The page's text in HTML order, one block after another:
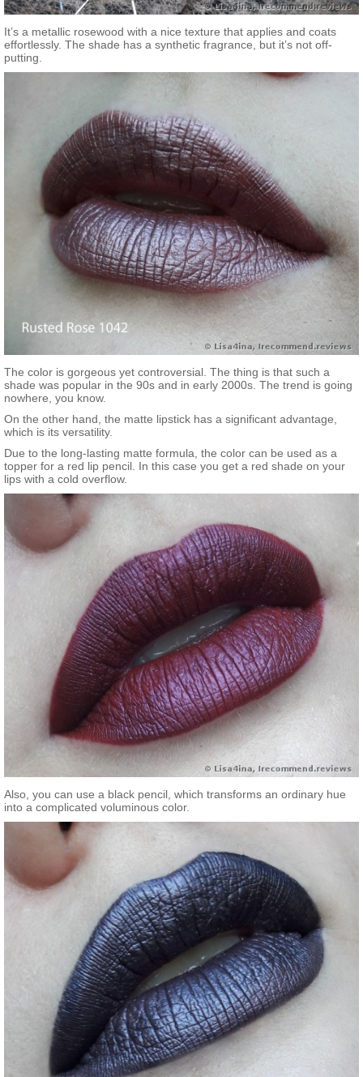
It’s a metallic rosewood with a nice texture that applies and coats
effortlessly. The shade has a synthetic fragrance, but it’s not off-
putting.
The color is gorgeous yet controversial. The thing is that such a
shade was popular in the 90s and in early 2000s. The trend is going
nowhere, you know.
On the other hand, the matte lipstick has a significant advantage,
which is its versatility.
Due to the long-lasting matte formula, the color can be used as a
topper for a red lip pencil. In this case you get a red shade on your
lips with a cold overflow.
Also, you can use a black pencil, which transforms an ordinary hue
into a complicated voluminous color.